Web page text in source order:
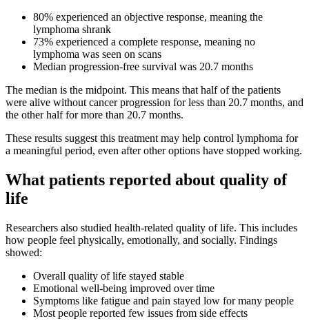
80% experienced an objective response, meaning the
lymphoma shrank
73% experienced a complete response, meaning no
lymphoma was seen on scans
Median progression-free survival was 20.7 months
The median is the midpoint. This means that half of the patients
were alive without cancer progression for less than 20.7 months, and
the other half for more than 20.7 months.
These results suggest this treatment may help control lymphoma for
a meaningful period, even after other options have stopped working.
What patients reported about quality of
life
Researchers also studied health-related quality of life. This includes
how people feel physically, emotionally, and socially. Findings
showed:
Overall quality of life stayed stable
Emotional well-being improved over time
Symptoms like fatigue and pain stayed low for many people
Most people reported few issues from side effects